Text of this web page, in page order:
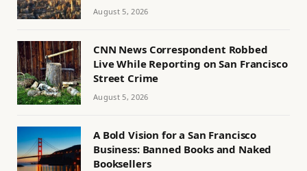
August 5, 2026
CNN News Correspondent Robbed
Live While Reporting on San Francisco
Street Crime
August 5, 2026
A Bold Vision for a San Francisco
Business: Banned Books and Naked
Booksellers